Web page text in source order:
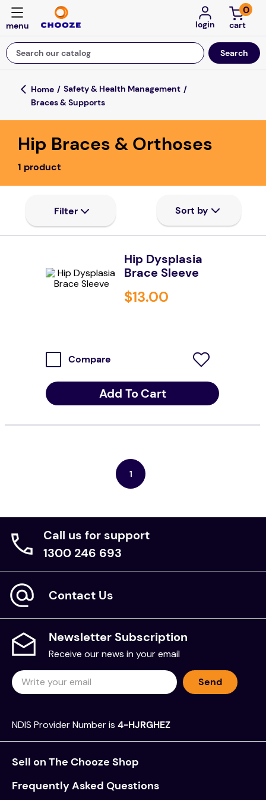
login
0
Search our catalog
Top Searches
board game
floor mats
resources
Safety & Health Management
Braces & Supports
Hip Braces & Orthoses
1 product
Hip Dysplasia
Brace Sleeve
$13.00
Compare
Add To Cart
1
Call us for support
1300 246 693
Contact Us
Newsletter Subscription
Receive our news in your email
Send
NDIS Provider Number is 4-HJRGHEZ
Sell on The Chooze Shop
Frequently Asked Questions